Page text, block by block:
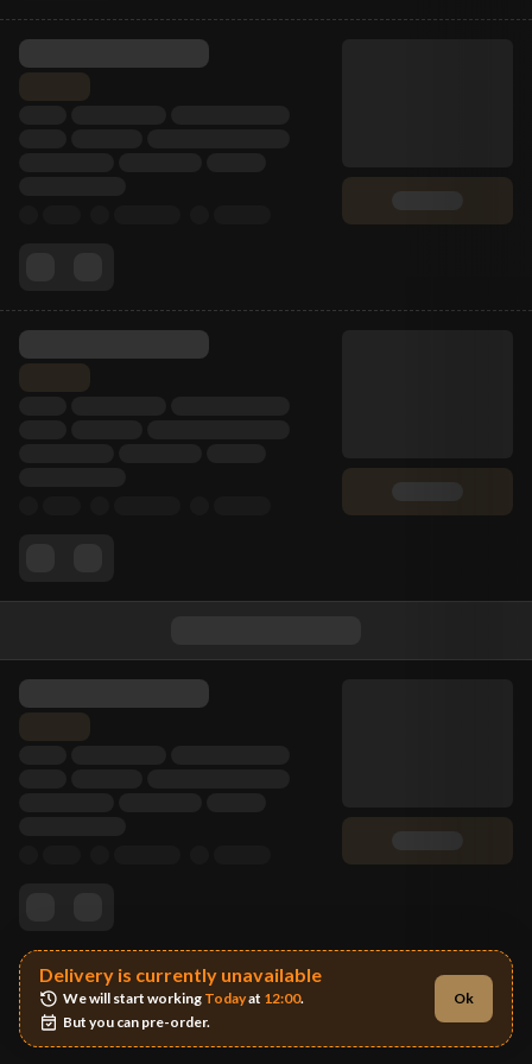
Delivery is currently unavailable
We will start working Today at 12:00.
But you can pre-order.
Ok